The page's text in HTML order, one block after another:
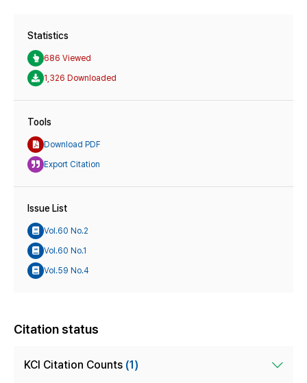
Statistics
686 Viewed
1,326 Downloaded
Tools
Download PDF
Export Citation
Issue List
Vol.60 No.2
Vol.60 No.1
Vol.59 No.4
Citation status
KCI Citation Counts (1)